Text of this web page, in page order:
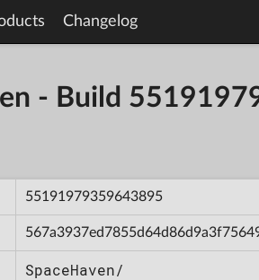
Changelog
- Build
55191979359643895
SpaceHaven/